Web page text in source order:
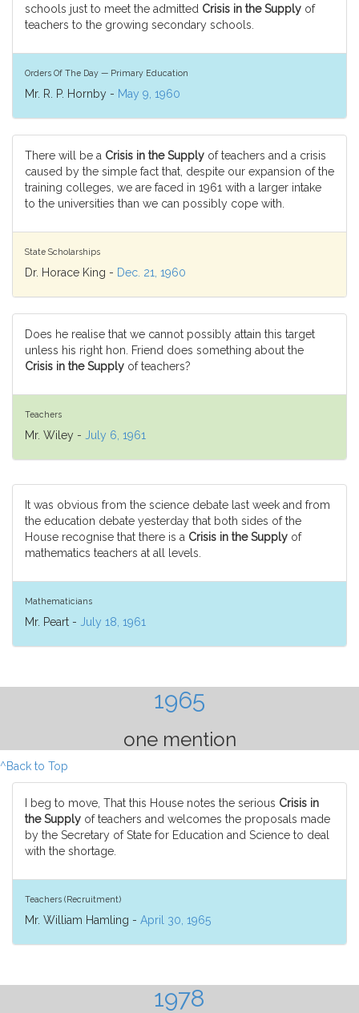
schools just to meet the admitted Crisis in the Supply of
teachers to the growing secondary schools.
Orders Of The Day — Primary Education
Mr. R. P. Hornby - May 9, 1960
There will be a Crisis in the Supply of teachers and a crisis
caused by the simple fact that, despite our expansion of the
training colleges, we are faced in 1961 with a larger intake
to the universities than we can possibly cope with.
State Scholarships
Dr. Horace King - Dec. 21, 1960
Does he realise that we cannot possibly attain this target
unless his right hon. Friend does something about the
Crisis in the Supply of teachers?
Teachers
Mr. Wiley - July 6, 1961
It was obvious from the science debate last week and from
the education debate yesterday that both sides of the
House recognise that there is a Crisis in the Supply of
mathematics teachers at all levels.
Mathematicians
Mr. Peart - July 18, 1961
1965
one mention
^Back to Top
I beg to move, That this House notes the serious Crisis in
the Supply of teachers and welcomes the proposals made
by the Secretary of State for Education and Science to deal
with the shortage.
Teachers (Recruitment)
Mr. William Hamling - April 30, 1965
1978